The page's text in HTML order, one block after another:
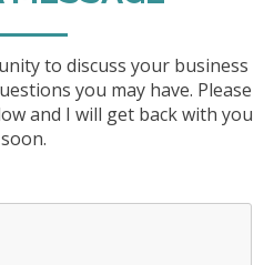
to discuss your business
you may have. Please
and I will get back with you
soon.